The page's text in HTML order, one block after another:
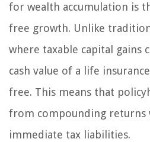
for wealth accumulation is
free growth. Unlike
where taxable capital gains
cash value of a life
free. This means that
from compounding
immediate tax liabilities.